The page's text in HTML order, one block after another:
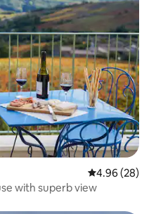
4.96 out of 5
4.96 (28)
with superb view